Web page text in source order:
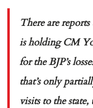
There are
is holding CM
for the BJP’s
that’s only
visits to the